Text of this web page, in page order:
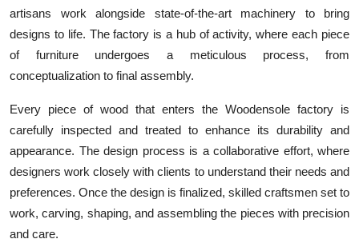
artisans work alongside state-of-the-art machinery to bring
designs to life. The factory is a hub of activity, where each piece
of furniture undergoes a meticulous process, from
conceptualization to final assembly.
Every piece of wood that enters the Woodensole factory is
carefully inspected and treated to enhance its durability and
appearance. The design process is a collaborative effort, where
designers work closely with clients to understand their needs and
preferences. Once the design is finalized, skilled craftsmen set to
work, carving, shaping, and assembling the pieces with precision
and care.